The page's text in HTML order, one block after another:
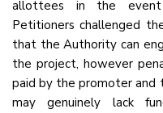
allottees in the event
Petitioners challenged
that the Authority can
the project, however
paid by the promoter and
may genuinely lack